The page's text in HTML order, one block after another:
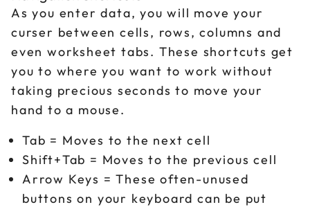
As you enter data, you will move your
curser between cells, rows, columns and
even worksheet tabs. These shortcuts get
you to where you want to work without
taking precious seconds to move your
hand to a mouse.
Tab = Moves to the next cell
Shift+Tab = Moves to the previous cell
Arrow Keys = These often-unused
buttons on your keyboard can be put